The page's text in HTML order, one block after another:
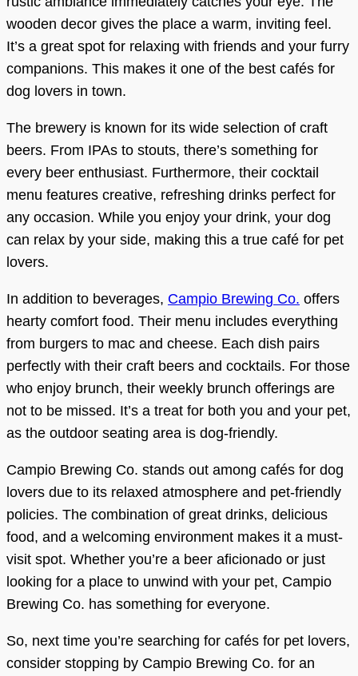
wooden decor gives the place a warm, inviting feel.
It’s a great spot for relaxing with friends and your furry
companions. This makes it one of the best cafés for
dog lovers in town.
The brewery is known for its wide selection of craft
beers. From IPAs to stouts, there’s something for
every beer enthusiast. Furthermore, their cocktail
menu features creative, refreshing drinks perfect for
any occasion. While you enjoy your drink, your dog
can relax by your side, making this a true café for pet
lovers.
In addition to beverages, Campio Brewing Co. offers
hearty comfort food. Their menu includes everything
from burgers to mac and cheese. Each dish pairs
perfectly with their craft beers and cocktails. For those
who enjoy brunch, their weekly brunch offerings are
not to be missed. It’s a treat for both you and your pet,
as the outdoor seating area is dog-friendly.
Campio Brewing Co. stands out among cafés for dog
lovers due to its relaxed atmosphere and pet-friendly
policies. The combination of great drinks, delicious
food, and a welcoming environment makes it a must-
visit spot. Whether you’re a beer aficionado or just
looking for a place to unwind with your pet, Campio
Brewing Co. has something for everyone.
So, next time you’re searching for cafés for pet lovers,
consider stopping by Campio Brewing Co. for an